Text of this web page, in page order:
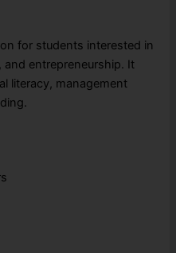
for students interested in
entrepreneurship. It
literacy, management